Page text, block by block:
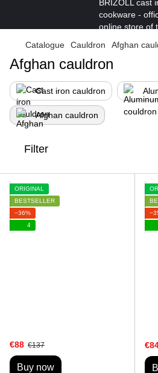
Catalogue Cauldron Afghan
Afghan cauldron
Cast iron cauldron
Afghan cauldron
Filter
ORIGINAL
BESTSELLER
−36%
4
€88 €137
Buy now